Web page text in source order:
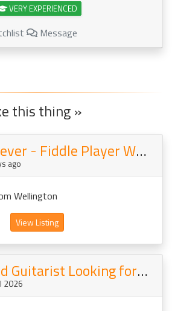
VERY EXPERIENCED
Message
this thing »
White Line Fever - Fiddle Player Wanted For Country Band
ago
Wellington
View Listing
Drummer and Guitarist Looking for Musos
2026